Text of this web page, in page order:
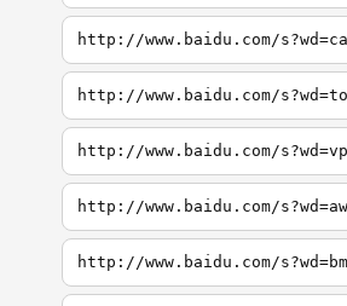
http://www.baidu.com/
http://www.baidu.com/
http://www.baidu.com/
http://www.baidu.com/
http://www.baidu.com/